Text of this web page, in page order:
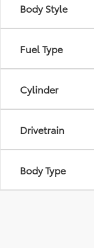
Body Style
Fuel Type
Cylinder
Drivetrain
Body Type